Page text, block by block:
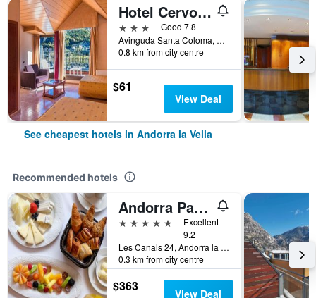
Hotel Cervol by Nexta
3 stars
Good 7.8
Avinguda Santa Coloma, 46, Andorra la Vella, Andorra
0.8 km from city centre
$61
View Deal
See cheapest hotels in Andorra la Vella
Recommended hotels
Andorra Park Hotel
5 stars
Excellent
9.2
Les Canals 24, Andorra la Vella, Andorra
0.3 km from city centre
$363 View Deal